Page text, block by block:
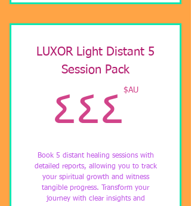
Activation
Twin Flame Coaching
Helping you understand union.
LUXOR Light Distant 5
Session Pack
AU$ ٤٤٤
Book 5 distant healing sessions with
detailed reports, allowing you to track
your spiritual growth and witness
tangible progress. Transform your
journey with clear insights and